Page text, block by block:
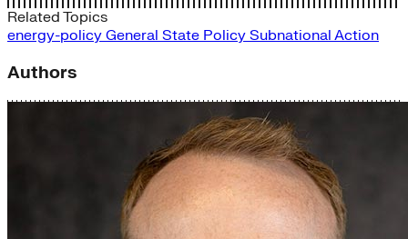
Related Topics
energy-policy General State Policy Subnational Action
Authors